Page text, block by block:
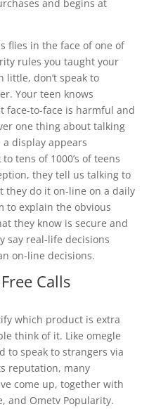
and begins at
flies in the face of one of
rules you taught your
little, don’t speak to
Your teen knows
face-to-face is harmful and
one thing about talking
display appears
tens of 1000’s of teens
they tell us talking to
they do it on-line on a daily
to explain the obvious
they know is secure and
say real-life decisions
on-line decisions.
Calls
which product is extra
think of it. Like omegle
to speak to strangers via
reputation, many
come up, together with
and Ometv Popularity.